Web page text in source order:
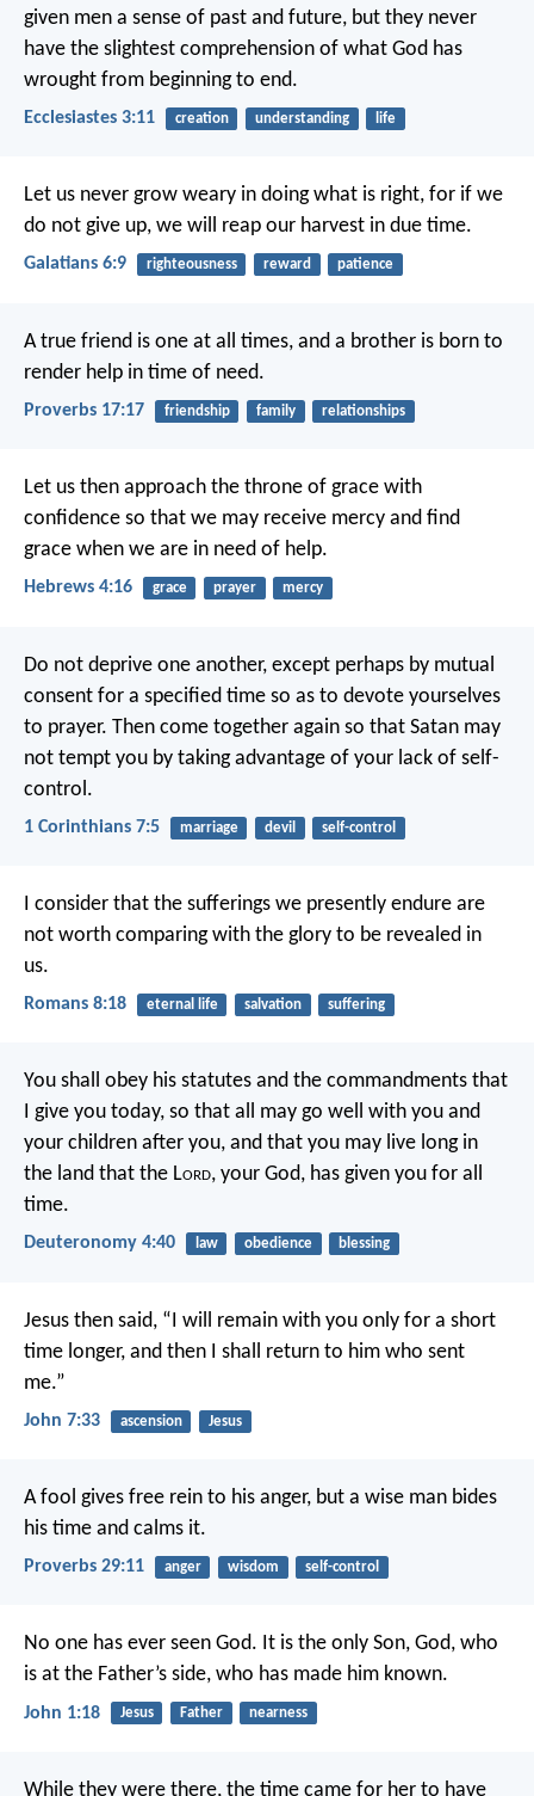
given men a sense of past and future, but they never
have the slightest comprehension of what God has
wrought from beginning to end.
Ecclesiastes 3:11 creation understanding life
Let us never grow weary in doing what is right, for if we
do not give up, we will reap our harvest in due time.
Galatians 6:9 righteousness reward patience
A true friend is one at all times, and a brother is born to
render help in time of need.
Proverbs 17:17 friendship family relationships
Let us then approach the throne of grace with
confidence so that we may receive mercy and find
grace when we are in need of help.
Hebrews 4:16 grace prayer mercy
Do not deprive one another, except perhaps by mutual
consent for a specified time so as to devote yourselves
to prayer. Then come together again so that Satan may
not tempt you by taking advantage of your lack of self-
control.
1 Corinthians 7:5 marriage devil self-control
I consider that the sufferings we presently endure are
not worth comparing with the glory to be revealed in
us.
Romans 8:18 eternal life salvation suffering
You shall obey his statutes and the commandments that
I give you today, so that all may go well with you and
your children after you, and that you may live long in
the land that the Lord, your God, has given you for all
time.
Deuteronomy 4:40 law obedience blessing
Jesus then said, “I will remain with you only for a short
time longer, and then I shall return to him who sent
me.”
John 7:33 ascension Jesus
A fool gives free rein to his anger, but a wise man bides
his time and calms it.
Proverbs 29:11 anger wisdom self-control
No one has ever seen God. It is the only Son, God, who
is at the Father’s side, who has made him known.
John 1:18 Jesus Father nearness
While they were there, the time came for her to have